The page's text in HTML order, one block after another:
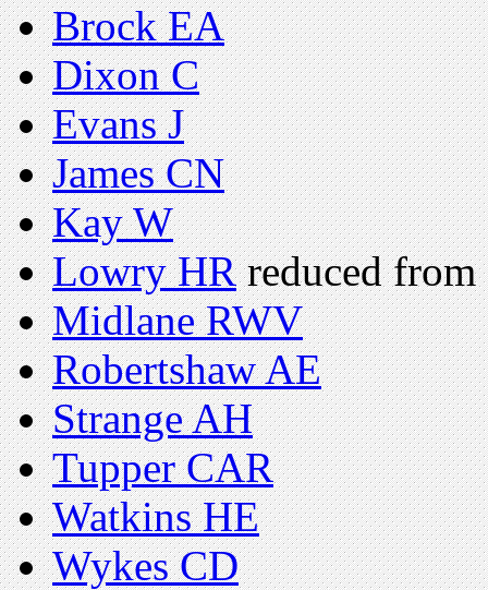
Brock EA
Dixon C
Evans J
James CN
Kay W
Lowry HRreduced from
Midlane RWV
Robertshaw AE
Strange AH
Tupper CAR
Watkins HE
Wykes CD